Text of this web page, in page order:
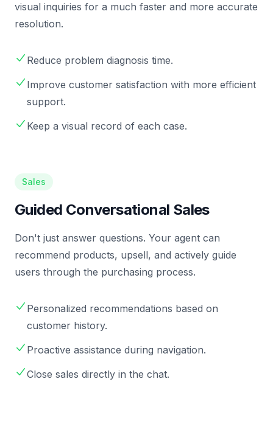
visual inquiries for a much faster and more accurate
resolution.
Reduce problem diagnosis time.
Improve customer satisfaction with more efficient
support.
Keep a visual record of each case.
Sales
Guided Conversational Sales
Don't just answer questions. Your agent can
recommend products, upsell, and actively guide
users through the purchasing process.
Personalized recommendations based on
customer history.
Proactive assistance during navigation.
Close sales directly in the chat.